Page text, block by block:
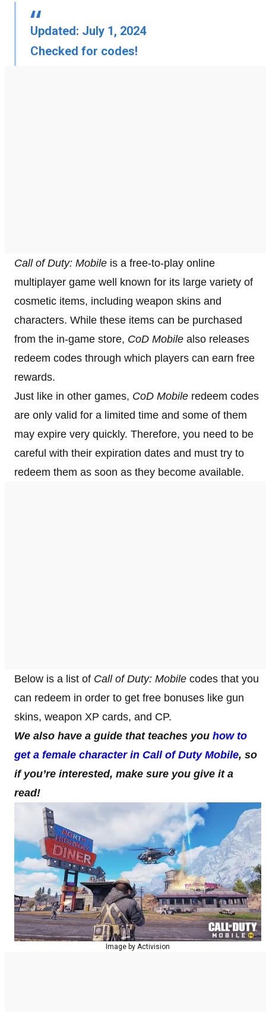
Updated: July 1, 2024
Checked for codes!
Call of Duty: Mobile is a free-to-play online
multiplayer game well known for its large variety of
cosmetic items, including weapon skins and
characters. While these items can be purchased
from the in-game store, CoD Mobile also releases
redeem codes through which players can earn free
rewards.
Just like in other games, CoD Mobile redeem codes
are only valid for a limited time and some of them
may expire very quickly. Therefore, you need to be
careful with their expiration dates and must try to
redeem them as soon as they become available.
Below is a list of Call of Duty: Mobile codes that you
can redeem in order to get free bonuses like gun
skins, weapon XP cards, and CP.
We also have a guide that teaches you how to
get a female character in Call of Duty Mobile, so
if you’re interested, make sure you give it a
read!
Image by Activision